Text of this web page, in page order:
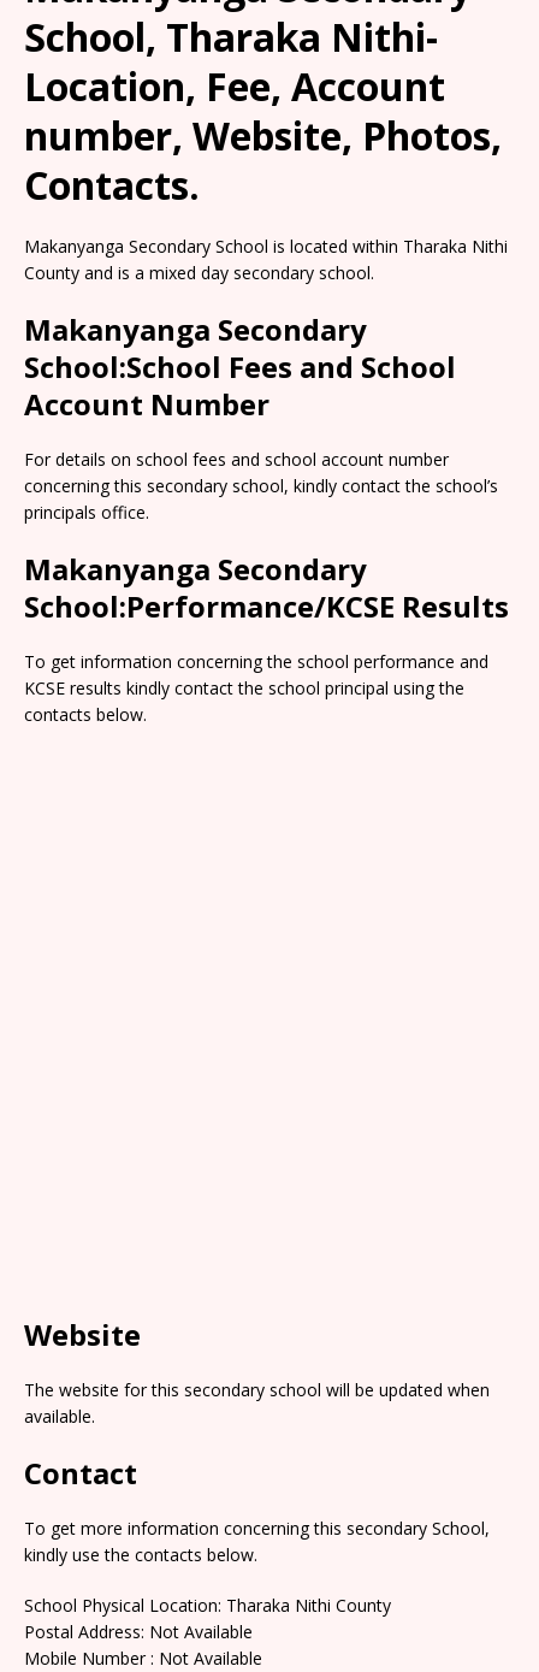
School, Tharaka Nithi-
Location, Fee, Account
number, Website, Photos,
Contacts.
Makanyanga Secondary School is located within Tharaka Nithi
County and is a mixed day secondary school.
Makanyanga Secondary
School:School Fees and School
Account Number
For details on school fees and school account number
concerning this secondary school, kindly contact the school’s
principals office.
Makanyanga Secondary
School:Performance/KCSE Results
To get information concerning the school performance and
KCSE results kindly contact the school principal using the
contacts below.
Website
The website for this secondary school will be updated when
available.
Contact
To get more information concerning this secondary School,
kindly use the contacts below.
School Physical Location: Tharaka Nithi County
Postal Address: Not Available
Mobile Number : Not Available